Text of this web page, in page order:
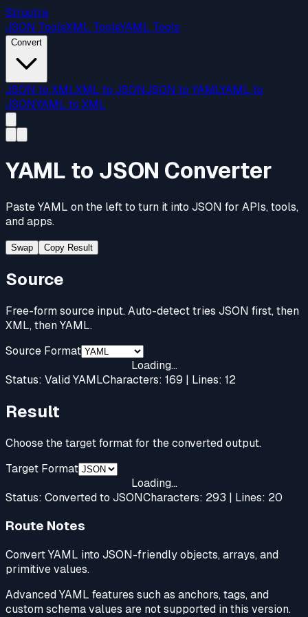
Structra
JSON ToolsXML ToolsYAML Tools
Convert
JSON to XMLXML to JSONJSON to YAMLYAML to
JSONYAML to XML
YAML to JSON Converter
Paste YAML on the left to turn it into JSON for APIs, tools,
and apps.
Swap Copy Result
Source
Free-form source input. Auto-detect tries JSON first, then
XML, then YAML.
Source Format
Loading...
Status: Valid YAMLCharacters: 169 | Lines: 12
Result
Choose the target format for the converted output.
Target Format
Loading...
Status: Converted to JSONCharacters: 293 | Lines: 20
Route Notes
Convert YAML into JSON-friendly objects, arrays, and
primitive values.
Advanced YAML features such as anchors, tags, and
custom schema values are not supported in this version.